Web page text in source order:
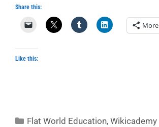
Share this:
More
Like this:
Categories
Flat World Education,Wikicademy